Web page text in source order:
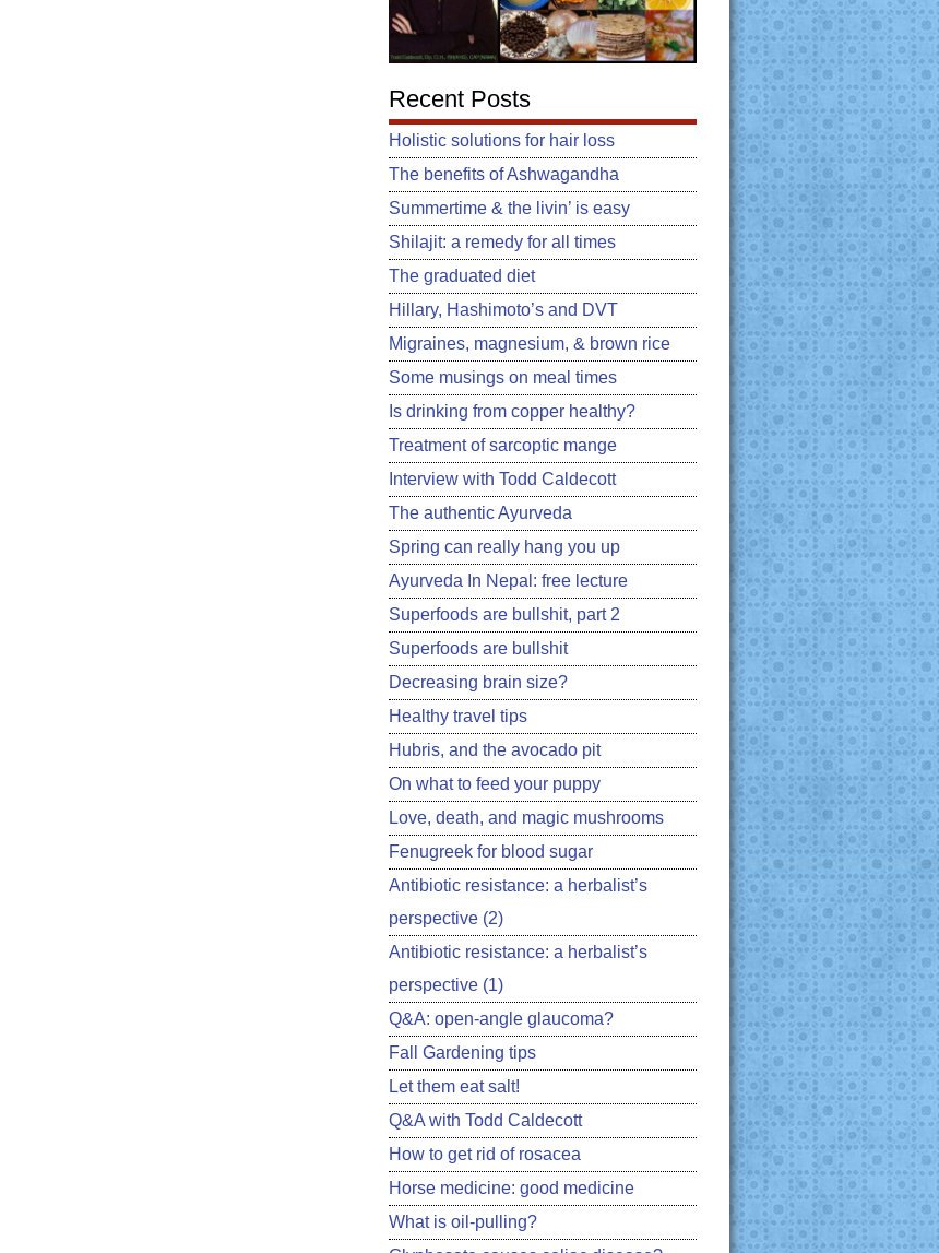
Recent Posts
Holistic solutions for hair loss
The benefits of Ashwagandha
Summertime & the livin’ is easy
Shilajit: a remedy for all times
The graduated diet
Hillary, Hashimoto’s and DVT
Migraines, magnesium, & brown rice
Some musings on meal times
Is drinking from copper healthy?
Treatment of sarcoptic mange
Interview with Todd Caldecott
The authentic Ayurveda
Spring can really hang you up
Ayurveda In Nepal: free lecture
Superfoods are bullshit, part 2
Superfoods are bullshit
Decreasing brain size?
Healthy travel tips
Hubris, and the avocado pit
On what to feed your puppy
Love, death, and magic mushrooms
Fenugreek for blood sugar
Antibiotic resistance: a herbalist’s
perspective (2)
Antibiotic resistance: a herbalist’s
perspective (1)
Q&A: open-angle glaucoma?
Fall Gardening tips
Let them eat salt!
Q&A with Todd Caldecott
How to get rid of rosacea
Horse medicine: good medicine
What is oil-pulling?